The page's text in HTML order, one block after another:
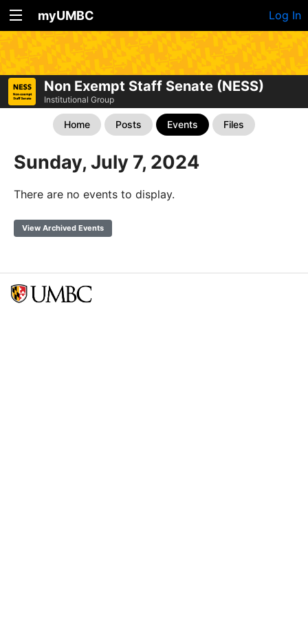
myUMBC Log In
Non Exempt Staff Senate (NESS)
Institutional Group
Home Posts Events Files
Sunday, July 7, 2024
There are no events to display.
View Archived Events